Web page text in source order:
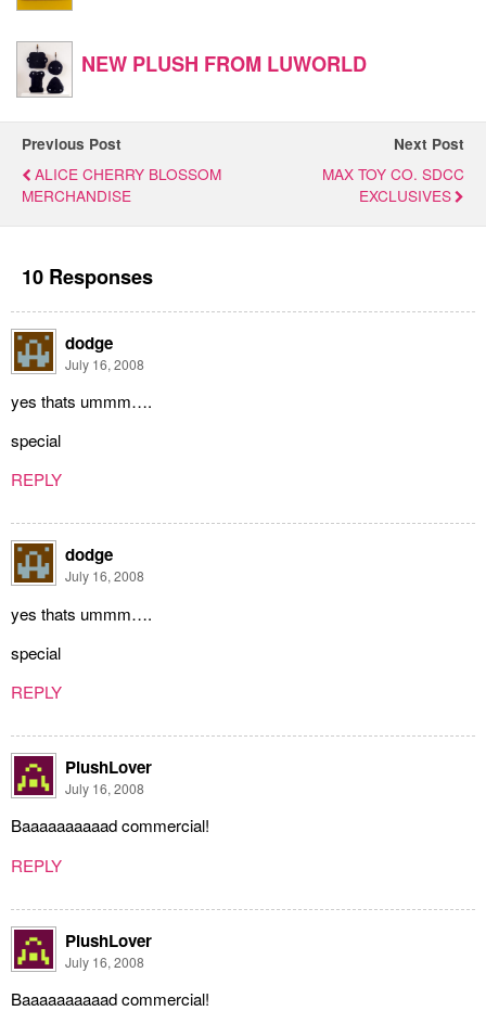
NEW PLUSH FROM LUWORLD
Previous Post
ALICE CHERRY BLOSSOM
MERCHANDISE
Next Post
MAX TOY CO. SDCC
EXCLUSIVES
10 Responses
dodge
July 16, 2008
yes thats ummm….
special
REPLY
dodge
July 16, 2008
yes thats ummm….
special
REPLY
PlushLover
July 16, 2008
Baaaaaaaaaad commercial!
REPLY
PlushLover
July 16, 2008
Baaaaaaaaaad commercial!